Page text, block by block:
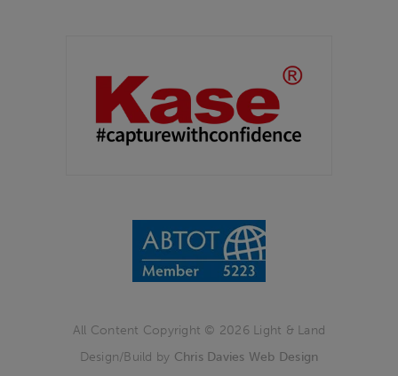
All Content Copyright © 2026 Light & Land
Design/Build by Chris Davies Web Design